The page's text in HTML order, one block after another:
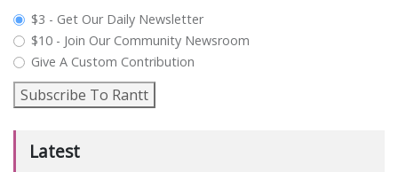
plan_select
$3 - Get Our Daily Newsletter
$10 - Join Our Community Newsroom
Give A Custom Contribution
Subscribe To Rantt
Latest